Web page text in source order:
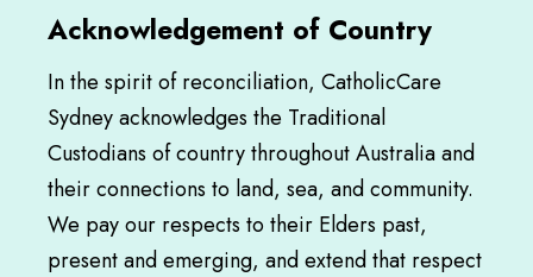
Acknowledgement of Country
In the spirit of reconciliation, CatholicCare
Sydney acknowledges the Traditional
Custodians of country throughout Australia and
their connections to land, sea, and community.
We pay our respects to their Elders past,
present and emerging, and extend that respect